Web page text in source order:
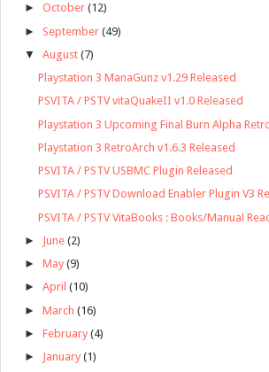
► October (12)
► September (49)
▼ August (7)
Playstation 3 ManaGunz v1.29 Released
PSVITA / PSTV vitaQuakeII v1.0 Released
Playstation 3 Upcoming Final Burn Alpha
Playstation 3 RetroArch v1.6.3 Released
PSVITA / PSTV USBMC Plugin Released
PSVITA / PSTV Download Enabler Plugin V3
PSVITA / PSTV VitaBooks : Books/Manual
► June (2)
► May (9)
► April (10)
► March (16)
► February (4)
► January (1)